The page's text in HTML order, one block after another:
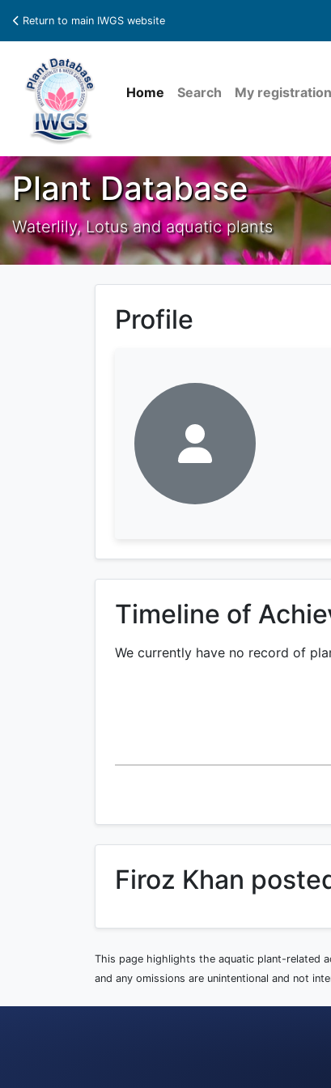
Return to main IWGS website
Home Search My
Plant Database
Waterlily, Lotus and aquatic plants
Profile
Timeline of
We currently have no record of
Firoz Khan
This page highlights the aquatic plant-related
and any omissions are unintentional and not